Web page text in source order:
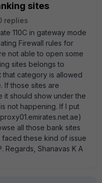
sites
replies
110C in gateway mode
Firewall rules for
not able to open some
sites belongs to
that category is allowed
If those sites are
should show under the
not happening. If I put
all those bank sites
these kind of issue
Regards, Shanavas K A